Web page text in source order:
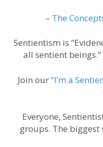
– The
Sentientism is
all sentient
Join our“I’m a
Everyone,
groups. The biggest